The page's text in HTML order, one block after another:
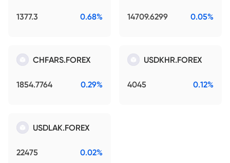
1377.3 0.68% 14709.6299 0.05%
CHFARS.FOREX
1854.7764 0.29%
USDKHR.FOREX
4045 0.12%
USDLAK.FOREX
22475 0.02%